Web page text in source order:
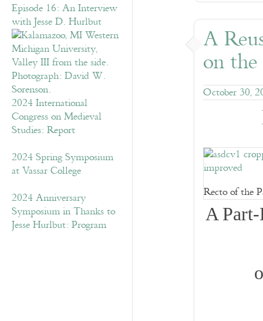
Episode 16: An Interview
with Jesse D. Hurlbut
2024 International
Congress on Medieval
Studies: Report
2024 Spring Symposium
at Vassar College
2024 Anniversary
Symposium in Thanks to
Jesse Hurlbut: Program
A
on the
October 30,
Recto of the
A